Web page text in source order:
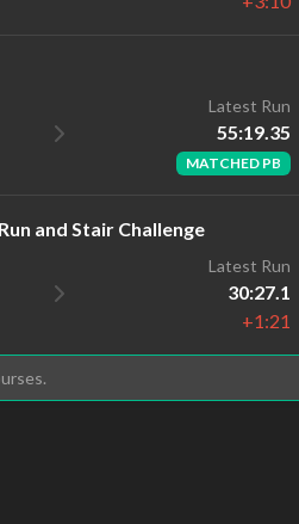
Latest Run
55:19.35
MATCHED PB
and Stair Challenge
Latest Run
30:27.1
+1:21